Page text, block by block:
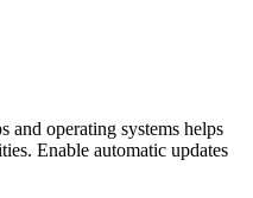
and operating systems helps
Enable automatic updates